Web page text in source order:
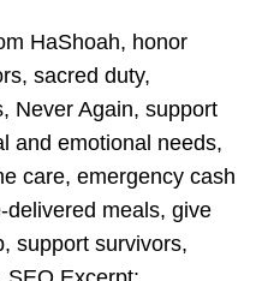
HaShoah, honor
sacred duty,
Never Again, support
and emotional needs,
care, emergency cash
delivered meals, give
support survivors,